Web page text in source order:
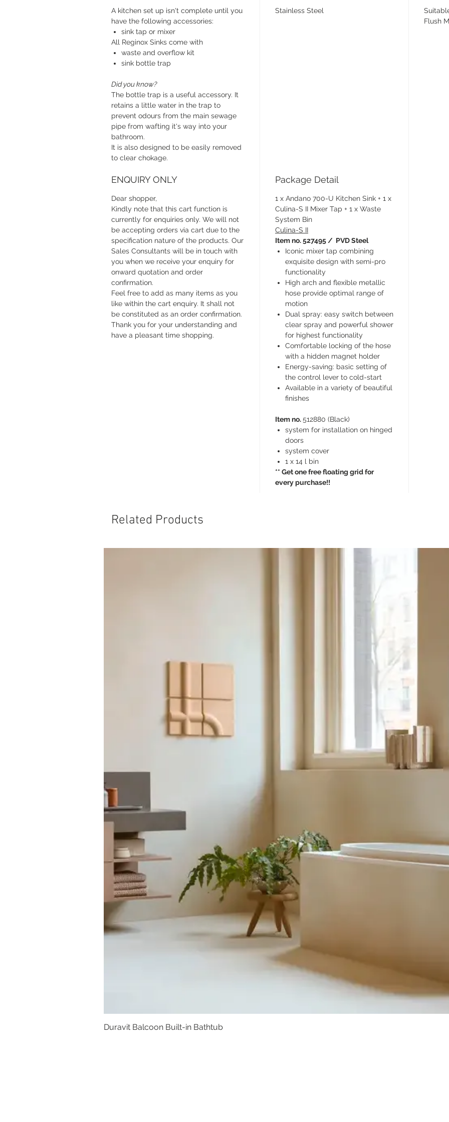
A kitchen set up isn't complete until you
have the following accessories:
sink tap or mixer
All Reginox Sinks come with
waste and overflow kit
sink bottle trap
Did you know?
The bottle trap is a useful accessory. It
retains a little water in the trap to
prevent odours from the main sewage
pipe from wafting it's way into your
bathroom.
It is also designed to be easily removed
to clear chokage.
Stainless Steel
Flush
ENQUIRY ONLY
Dear shopper,
Kindly note that this cart function is
currently for enquiries only. We will not
be accepting orders via cart due to the
specification nature of the products. Our
Sales Consultants will be in touch with
you when we receive your enquiry for
onward quotation and order
confirmation.
Feel free to add as many items as you
like within the cart enquiry. It shall not
be constituted as an order confirmation.
Thank you for your understanding and
have a pleasant time shopping.
Package Detail
1 x Andano 700-U Kitchen Sink + 1 x
Culina-S II Mixer Tap + 1 x Waste
System Bin
Culina-S II
Item no. 527495 / PVD Steel
Iconic mixer tap combining
exquisite design with semi-pro
functionality
High arch and flexible metallic
hose provide optimal range of
motion
Dual spray: easy switch between
clear spray and powerful shower
for highest functionality
Comfortable locking of the hose
with a hidden magnet holder
Energy-saving: basic setting of
the control lever to cold-start
Available in a variety of beautiful
finishes
Item no.512880 (Black)
system for installation on hinged
doors
system cover
1 x 14 l bin
** Get one free floating grid for
every purchase!!
Related Products
Duravit Balcoon Built-in Bathtub